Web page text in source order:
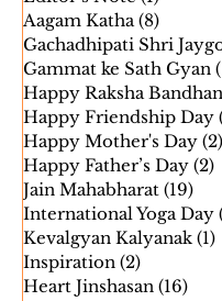
Aatma Parinati (7)
Editor’s Note (1)
1 post
Aagam Katha (8) 8 posts
Gammat ke Sath Gyan
Happy Raksha Bandhan
Happy Friendship Day
Happy Mother's Day (2)
Happy Father’s Day
Jain Mahabharat (19) 19
International Yoga Day
Kevalgyan Kalyanak